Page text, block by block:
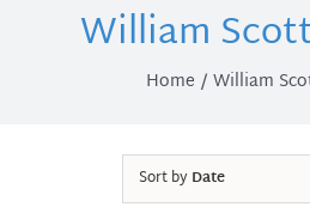
William
Home William
Sort byDate